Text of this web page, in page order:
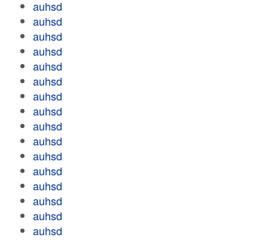
auhsd
auhsd
auhsd
auhsd
auhsd
auhsd
auhsd
auhsd
auhsd
auhsd
auhsd
auhsd
auhsd
auhsd
auhsd
auhsd